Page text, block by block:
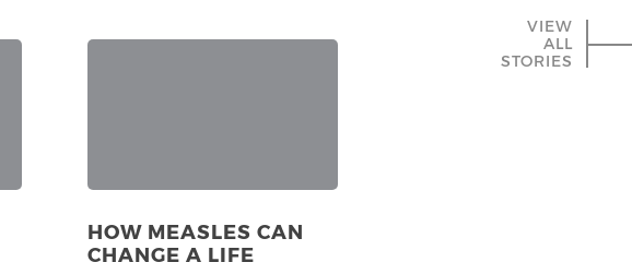
VIEW
ALL
STORIES
HOW MEASLES CAN
CHANGE A LIFE